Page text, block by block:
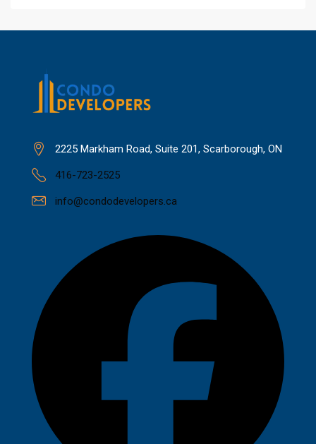
2225 Markham Road, Suite 201, Scarborough, ON
416-723-2525
info@condodevelopers.ca